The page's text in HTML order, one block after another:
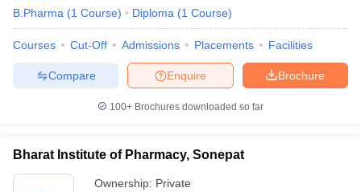
B.Pharma (1 Course) Diploma (1 Course)
Courses Cut-Off Admissions Placements Facilities
Brochure
Enquire
Compare
100+ Brochures downloaded so far
Bharat Institute of Pharmacy, Sonepat
Ownership: Private